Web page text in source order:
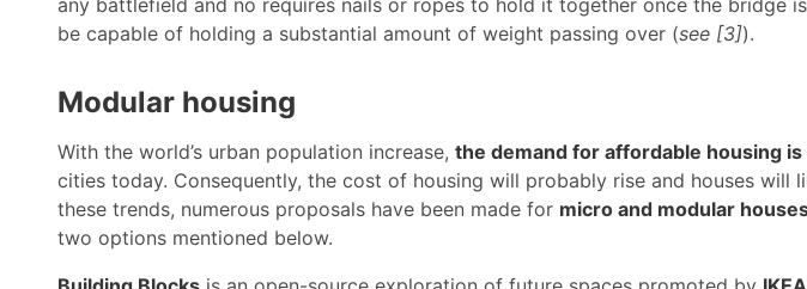
be capable of holding a substantial amount of weight passing over (see [3]).
Modular housing
With the world’s urban population increase, the demand for affordable housing
cities today. Consequently, the cost of housing will probably rise and houses will
these trends, numerous proposals have been made for micro and modular
two options mentioned below.